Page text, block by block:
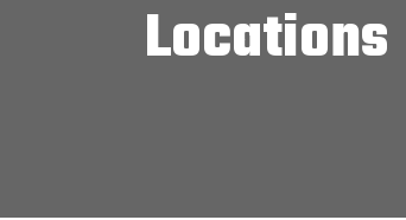
Locations